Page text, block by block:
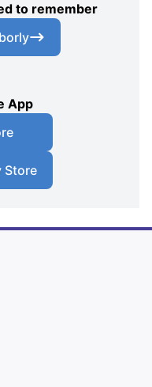
to remember
App
Store